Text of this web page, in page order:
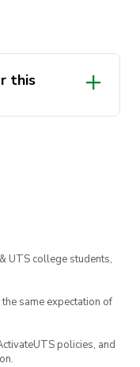
this
UTS college students,
same expectation of
policies, and